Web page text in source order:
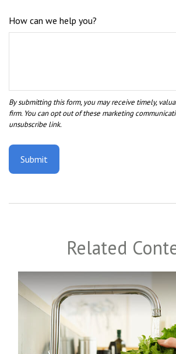
How can we help you?
Related